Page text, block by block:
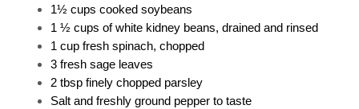
1½ cups cooked soybeans
1 ½ cups of white kidney beans, drained and rinsed
1 cup fresh spinach, chopped
3 fresh sage leaves
2 tbsp finely chopped parsley
Salt and freshly ground pepper to taste